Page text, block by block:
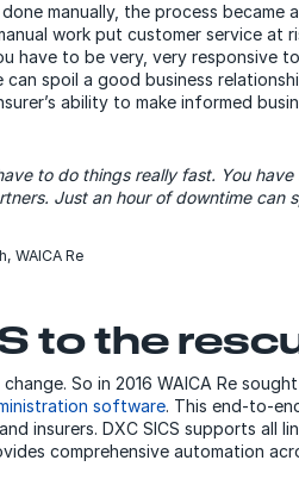
manually, the process
work put customer service at
have to be very, very
spoil a good business
ability to make informed
to do things really fast. You
Just an hour of downtime can
WAICA Re
to the
So in 2016 WAICA Re
software. This end-to-
insurers. DXC SICS supports all
comprehensive automation